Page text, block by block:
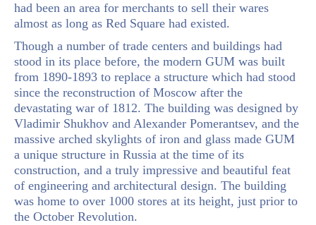
had been an area for merchants to sell their wares
almost as long as Red Square had existed.
Though a number of trade centers and buildings had
stood in its place before, the modern GUM was built
from 1890-1893 to replace a structure which had stood
since the reconstruction of Moscow after the
devastating war of 1812. The building was designed by
Vladimir Shukhov and Alexander Pomerantsev, and the
massive arched skylights of iron and glass made GUM
a unique structure in Russia at the time of its
construction, and a truly impressive and beautiful feat
of engineering and architectural design. The building
was home to over 1000 stores at its height, just prior to
the October Revolution.